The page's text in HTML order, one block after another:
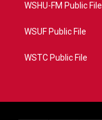
WSHU-FM Public File
WSUF Public File
WSTC Public File